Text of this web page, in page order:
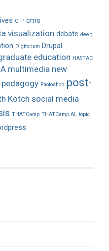
CFP cms
visualization debate deep
Digitorium Drupal
education HASTAC
multimedia new
pedagogy Photoshop post-
Kotch social media
THATCamp THATCamp AL topic